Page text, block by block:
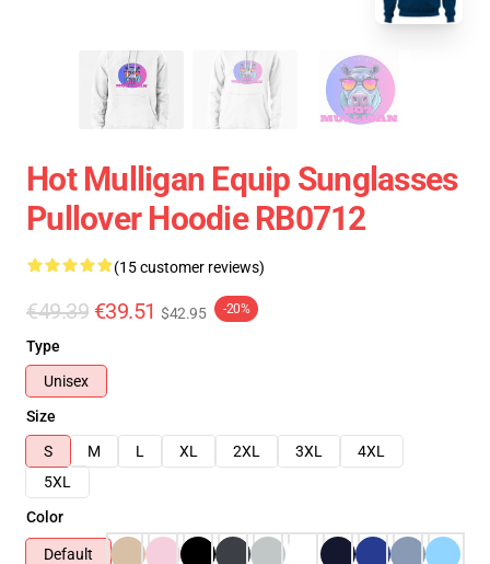
Hot Mulligan Equip Sunglasses
Pullover Hoodie RB0712
(15 customer reviews)
€49.39 €39.51 $42.95 -20%
Type
Unisex
Size
S
M L XL 2XL 3XL
4XL
5XL
Color
Default